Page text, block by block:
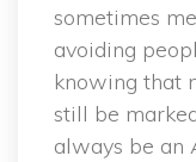
sometimes
avoiding
knowing that
still be
always be an